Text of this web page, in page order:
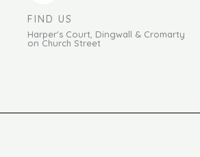
FIND US
Harper's Court, Dingwall & Cromarty
on Church Street